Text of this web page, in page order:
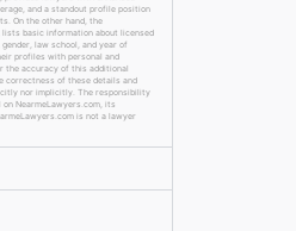
and a standout profile position
On the other hand, the
basic information about licensed
law school, and year of
profiles with personal and
the accuracy of this additional
correctness of these details and
nor implicitly. The responsibility
NearmeLawyers.com, its
is not a lawyer